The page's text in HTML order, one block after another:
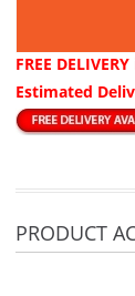
FREE DELIVERY
Estimated
PRODUCT